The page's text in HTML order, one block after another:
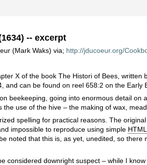
-- excerpt
(Mark Waks) via; http://jducoeur.org/
X of the book The Histori of Bees, written
and can be found on reel 658:2 on the Early
beekeeping, going into enormous detail on
the use of the hive – the making of wax,
spelling for practical reasons. The
impossible to reproduce using simple HTML
noted that this is, as yet, unedited, so there
considered downright suspect – while I